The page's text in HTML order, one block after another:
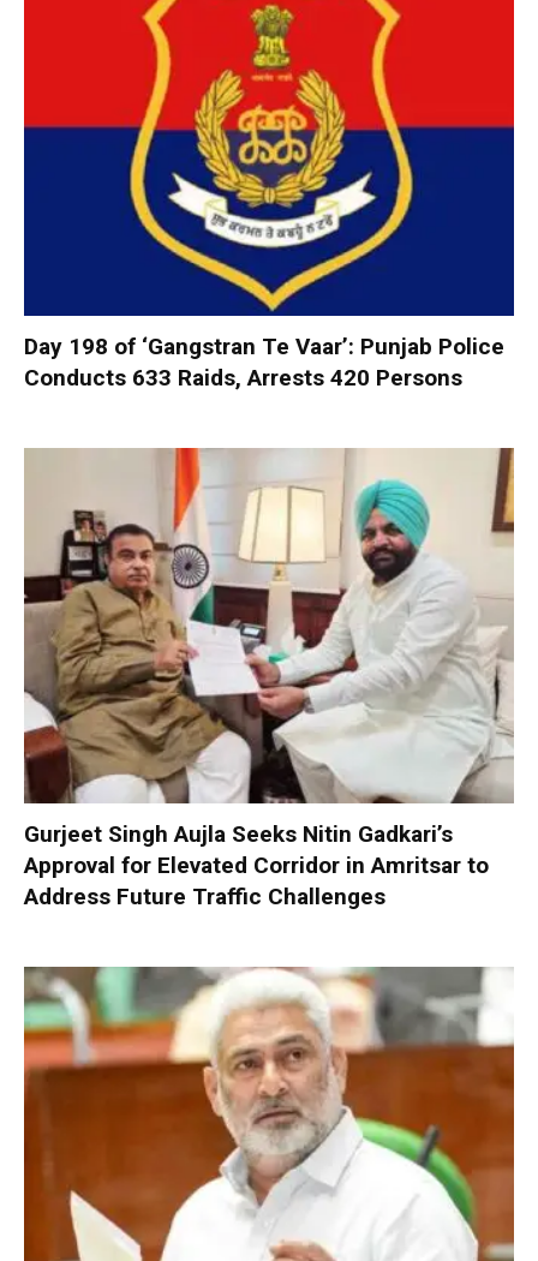
Day 198 of ‘Gangstran Te Vaar’: Punjab Police
Conducts 633 Raids, Arrests 420 Persons
Gurjeet Singh Aujla Seeks Nitin Gadkari’s
Approval for Elevated Corridor in Amritsar to
Address Future Traffic Challenges